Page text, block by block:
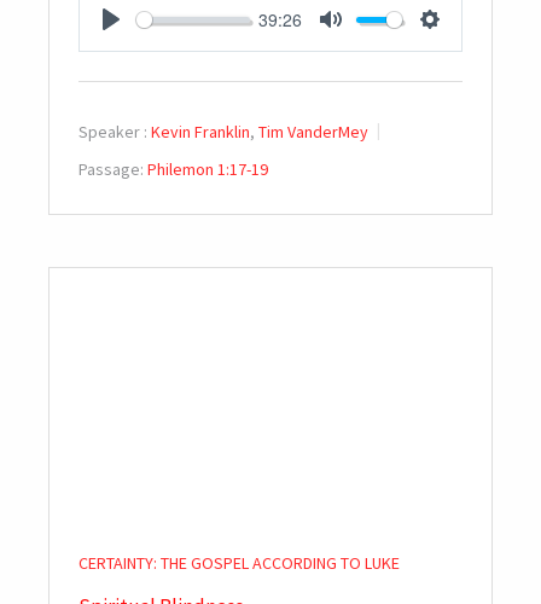
PLAY
39:26
MUTE SETTINGS
Speaker : Kevin Franklin, Tim VanderMey
Passage: Philemon 1:17-19
CERTAINTY: THE GOSPEL ACCORDING TO LUKE